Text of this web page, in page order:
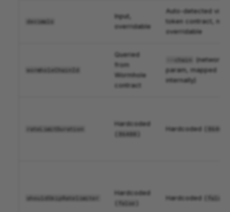
decimals
Input,
overridable
Auto-detected via
token contract, not
overridable
wormholeChainId
Queried
from
Wormhole
contract
--chain
(network
param, mapped
internally)
rateLimitDuration
Hardcoded
Hardcoded (
shouldSkipRatelimiter
Hardcoded
false
Hardcoded ( false